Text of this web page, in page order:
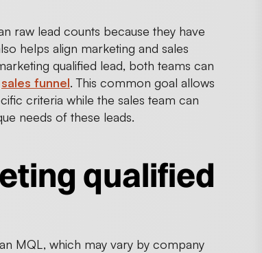
raw lead counts because they have
helps align marketing and sales
qualified lead, both teams can
sales funnel. This common goal allows
criteria while the sales team can
needs of these leads.
qualified
MQL, which may vary by company